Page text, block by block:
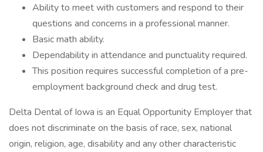
Ability to meet with customers and respond to their
questions and concerns in a professional manner.
Basic math ability.
Dependability in attendance and punctuality required.
This position requires successful completion of a pre-
employment background check and drug test.
Delta Dental of Iowa is an Equal Opportunity Employer that
does not discriminate on the basis of race, sex, national
origin, religion, age, disability and any other characteristic